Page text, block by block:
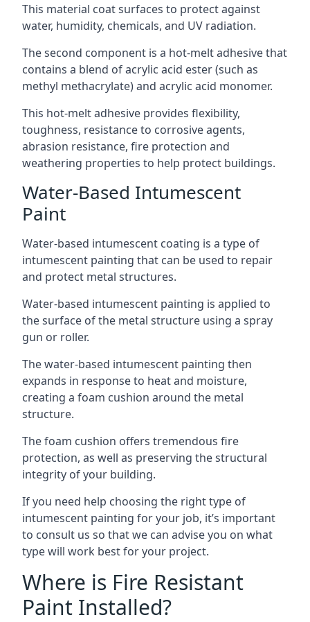
This material coat surfaces to protect against
water, humidity, chemicals, and UV radiation.
The second component is a hot-melt adhesive that
contains a blend of acrylic acid ester (such as
methyl methacrylate) and acrylic acid monomer.
This hot-melt adhesive provides flexibility,
toughness, resistance to corrosive agents,
abrasion resistance, fire protection and
weathering properties to help protect buildings.
Water-Based Intumescent
Paint
Water-based intumescent coating is a type of
intumescent painting that can be used to repair
and protect metal structures.
Water-based intumescent painting is applied to
the surface of the metal structure using a spray
gun or roller.
The water-based intumescent painting then
expands in response to heat and moisture,
creating a foam cushion around the metal
structure.
The foam cushion offers tremendous fire
protection, as well as preserving the structural
integrity of your building.
If you need help choosing the right type of
intumescent painting for your job, it’s important
to consult us so that we can advise you on what
type will work best for your project.
Where is Fire Resistant
Paint Installed?